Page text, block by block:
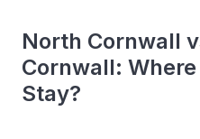
North Cornwall
Cornwall:
Stay?